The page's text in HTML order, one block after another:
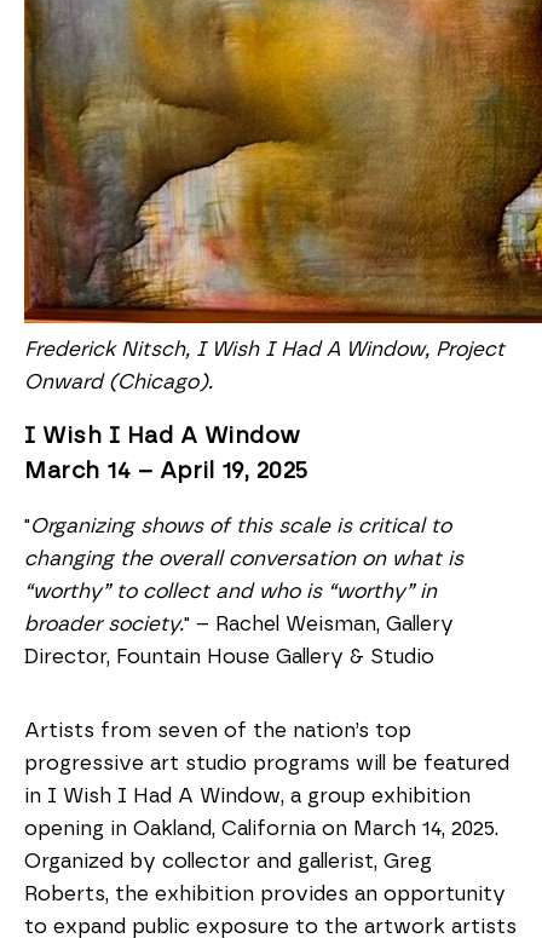
Frederick Nitsch, I Wish I Had A Window, Project
Onward (Chicago).
I Wish I Had A Window
March 14 – April 19, 2025
"Organizing shows of this scale is critical to
changing the overall conversation on what is
“worthy” to collect and who is “worthy” in
broader society." – Rachel Weisman, Gallery
Director, Fountain House Gallery & Studio
Artists from seven of the nation’s top
progressive art studio programs will be featured
in I Wish I Had A Window, a group exhibition
opening in Oakland, California on March 14, 2025.
Organized by collector and gallerist, Greg
Roberts, the exhibition provides an opportunity
to expand public exposure to the artwork artists